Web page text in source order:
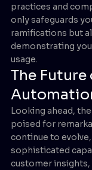
practices and
only safeguards
ramifications but
demonstrating
usage.
The
Looking ahead,
poised for
continue to
sophisticated
customer